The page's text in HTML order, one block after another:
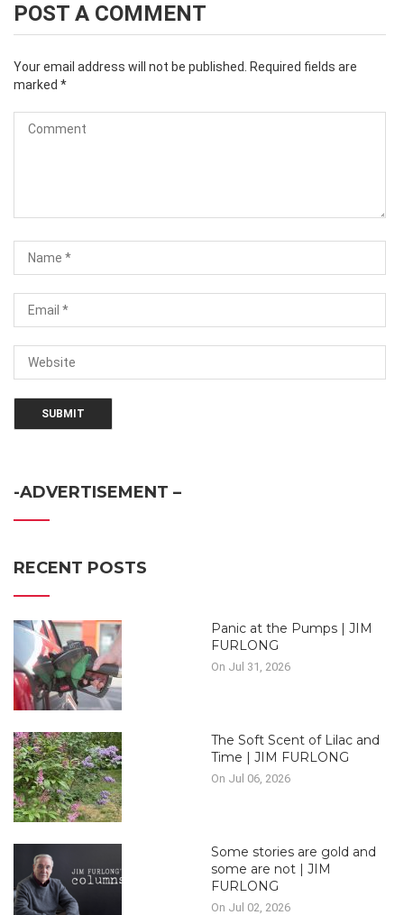
POST A COMMENT
Your email address will not be published.
Required fields are
marked *
-ADVERTISEMENT –
RECENT POSTS
Panic at the Pumps | JIM
FURLONG
On Jul 31, 2026
The Soft Scent of Lilac and
Time | JIM FURLONG
On Jul 06, 2026
Some stories are gold and
some are not | JIM
FURLONG
On Jul 02, 2026